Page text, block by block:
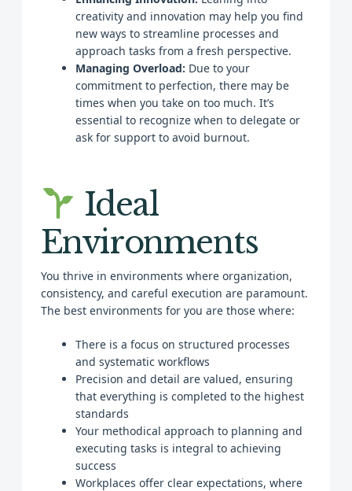
creativity and innovation may help you find
new ways to streamline processes and
approach tasks from a fresh perspective.
Managing Overload: Due to your
commitment to perfection, there may be
times when you take on too much. It’s
essential to recognize when to delegate or
ask for support to avoid burnout.
Ideal
Environments
You thrive in environments where organization,
consistency, and careful execution are paramount.
The best environments for you are those where:
There is a focus on structured processes
and systematic workflows
Precision and detail are valued, ensuring
that everything is completed to the highest
standards
Your methodical approach to planning and
executing tasks is integral to achieving
success
Workplaces offer clear expectations, where